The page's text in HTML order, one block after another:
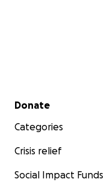
Secondary menu
Donate
Categories
Crisis relief
Social Impact Funds